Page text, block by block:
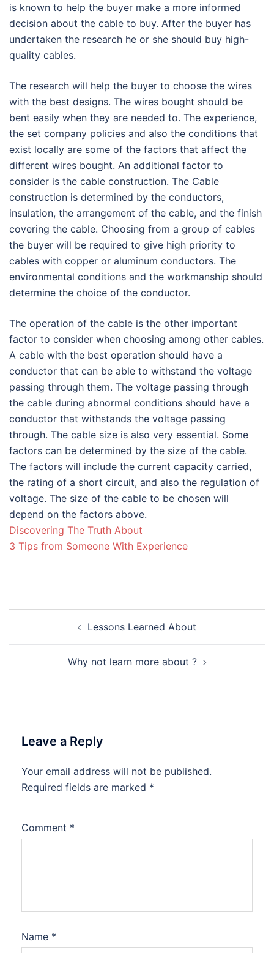
is known to help the buyer make a more informed
decision about the cable to buy. After the buyer has
undertaken the research he or she should buy high-
quality cables.
The research will help the buyer to choose the wires
with the best designs. The wires bought should be
bent easily when they are needed to. The experience,
the set company policies and also the conditions that
exist locally are some of the factors that affect the
different wires bought. An additional factor to
consider is the cable construction. The Cable
construction is determined by the conductors,
insulation, the arrangement of the cable, and the finish
covering the cable. Choosing from a group of cables
the buyer will be required to give high priority to
cables with copper or aluminum conductors. The
environmental conditions and the workmanship should
determine the choice of the conductor.
The operation of the cable is the other important
factor to consider when choosing among other cables.
A cable with the best operation should have a
conductor that can be able to withstand the voltage
passing through them. The voltage passing through
the cable during abnormal conditions should have a
conductor that withstands the voltage passing
through. The cable size is also very essential. Some
factors can be determined by the size of the cable.
The factors will include the current capacity carried,
the rating of a short circuit, and also the regulation of
voltage. The size of the cable to be chosen will
depend on the factors above.
Discovering The Truth About
3 Tips from Someone With Experience
navigation Lessons Learned About
Why not learn more about ?
Leave a Reply
Your email address will not be published.
Required fields are marked *
Comment *
Name *